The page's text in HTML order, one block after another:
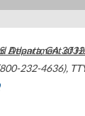
Atlanta,GA
232-4636),
Department of